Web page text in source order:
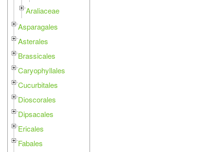
Araliaceae
Asparagales
Asterales
Brassicales
Caryophyllales
Cucurbitales
Dioscorales
Dipsacales
Ericales
Fabales